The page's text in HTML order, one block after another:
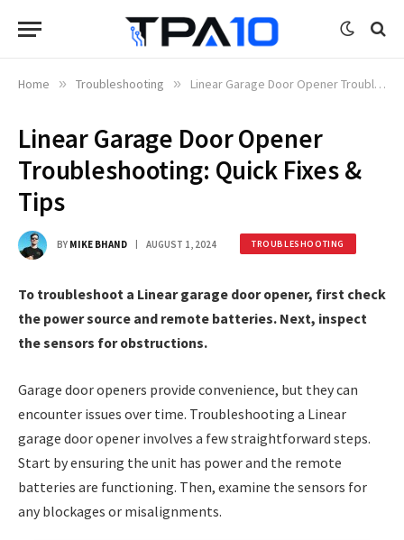
Home » Troubleshooting » Linear Garage Door Opener Troubleshooting: Quick Fixes & Tips
Linear Garage Door Opener
Troubleshooting: Quick Fixes &
Tips
BY MIKE BHAND AUGUST 1, 2024 TROUBLESHOOTING
To troubleshoot a Linear garage door opener, first check
the power source and remote batteries. Next, inspect
the sensors for obstructions.
Garage door openers provide convenience, but they can
encounter issues over time. Troubleshooting a Linear
garage door opener involves a few straightforward steps.
Start by ensuring the unit has power and the remote
batteries are functioning. Then, examine the sensors for
any blockages or misalignments.